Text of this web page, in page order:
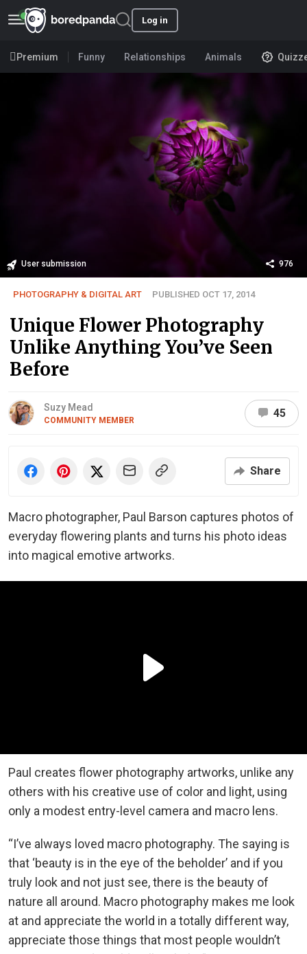
Log in
Premium Funny Relationships Animals
User submission 976
PHOTOGRAPHY & DIGITAL ART PUBLISHED OCT 17, 2014
Unique Flower Photography
Unlike Anything You’ve Seen
Before
Suzy Mead
COMMUNITY MEMBER
45
Share
Macro photographer, Paul Barson captures photos of
everyday flowering plants and turns his photo ideas
into magical emotive artworks.
Paul creates flower photography artworks, unlike any
others with his creative use of color and light, using
only a modest entry-level camera and macro lens.
“I’ve always loved macro photography. The saying is
that ‘beauty is in the eye of the beholder’ and if you
truly look and not just see, there is the beauty of
nature all around. Macro photography makes me look
at and appreciate the world in a totally different way,
appreciate those things that most people wouldn’t